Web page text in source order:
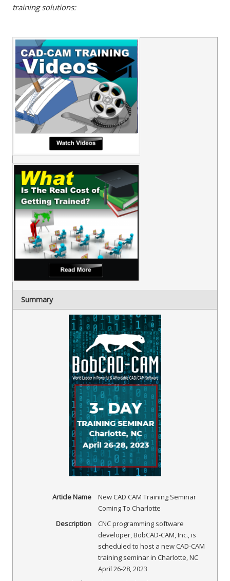
training solutions:
Summary
Article Name
New CAD CAM Training Seminar
Coming To Charlotte
Description
CNC programming software
developer, BobCAD-CAM, Inc., is
scheduled to host a new CAD-CAM
training seminar in Charlotte, NC
April 26-28, 2023